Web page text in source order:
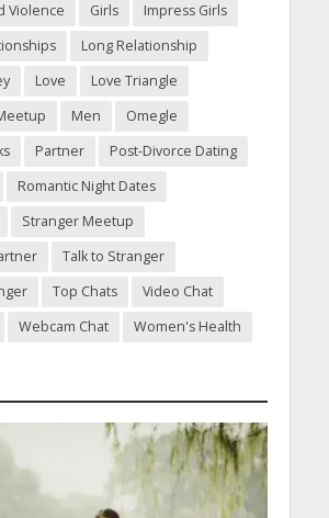
Violence
Girls
Impress Girls
Long Relationship
Love
Love Triangle
Men
Omegle
Partner
Post-Divorce Dating
Romantic Night Dates
Stranger Meetup
Talk to Stranger
Top Chats
Video Chat
Webcam Chat Women's Health